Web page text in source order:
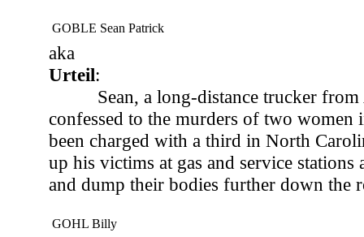
GOBLE Sean Patrick
aka
Urteil:
Sean, a long-distance trucker
confessed to the murders of two women
been charged with a third in North
up his victims at gas and service stations
and dump their bodies further down the
GOHL Billy